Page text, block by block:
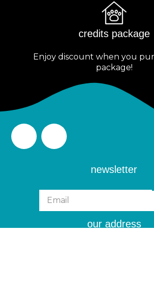
credits package
Enjoy discount when you
package!
newsletter
our address